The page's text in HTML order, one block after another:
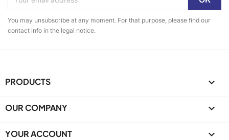
You may unsubscribe at any moment. For that purpose, please find our
contact info in the legal notice.
PRODUCTS 
OUR COMPANY 
YOUR ACCOUNT 